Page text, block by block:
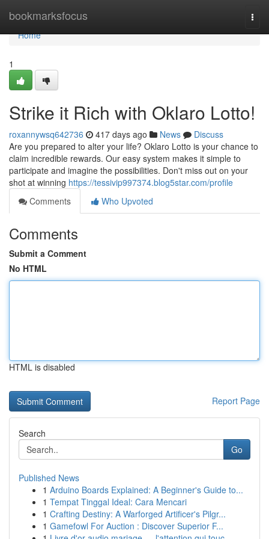
bookmarksfocus
Home
Home
1
Strike it Rich with Oklaro Lotto!
roxannywsq642736 417 days ago News
Discuss
Are you prepared to alter your life? Oklaro Lotto is your chance to
claim incredible rewards. Our easy system makes it simple to
participate and imagine the possibilities. Don't miss out on your
shot at winning https://tessivip997374.blog5star.com/profile
Comments
Who Upvoted
Comments
Submit a Comment
No HTML
HTML is disabled
Report Page
Search
Go
Published News
1 Arduino Boards Explained: A Beginner's Guide to...
1 Tempat Tinggal Ideal: Cara Mencari
1 Crafting Destiny: A Warforged Artificer's Pilgr...
1 Gamefowl For Auction : Discover Superior F...